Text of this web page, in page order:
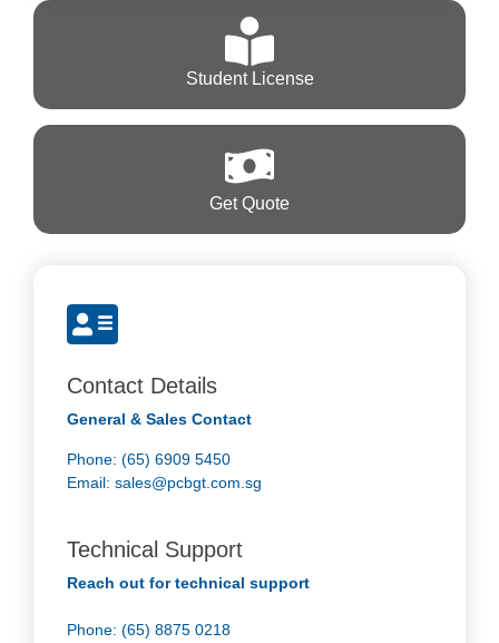
Contact Details
General & Sales Contact
Phone: (65) 6909 5450
Email: sales@pcbgt.com.sg
Technical Support
Reach out for technical support
Phone: (65) 8875 0218
Student License
Get Quote